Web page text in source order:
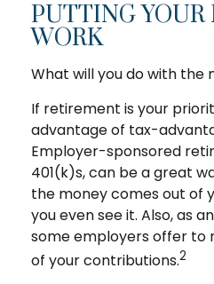
PUTTING YOUR
WORK
What will you do with the
If retirement is your
advantage of tax-
Employer-sponsored
401(k)s, can be a great
the money comes out of
you even see it. Also, as
some employers offer
of your contributions.2